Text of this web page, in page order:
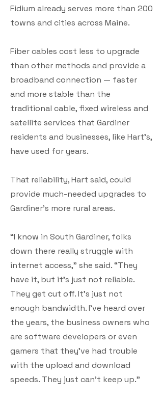
Fidium already serves more than 200
towns and cities across Maine.
Fiber cables cost less to upgrade
than other methods and provide a
broadband connection — faster
and more stable than the
traditional cable, fixed wireless and
satellite services that Gardiner
residents and businesses, like Hart’s,
have used for years.
That reliability, Hart said, could
provide much-needed upgrades to
Gardiner’s more rural areas.
“I know in South Gardiner, folks
down there really struggle with
internet access,” she said. “They
have it, but it’s just not reliable.
They get cut off. It’s just not
enough bandwidth. I’ve heard over
the years, the business owners who
are software developers or even
gamers that they’ve had trouble
with the upload and download
speeds. They just can’t keep up.”